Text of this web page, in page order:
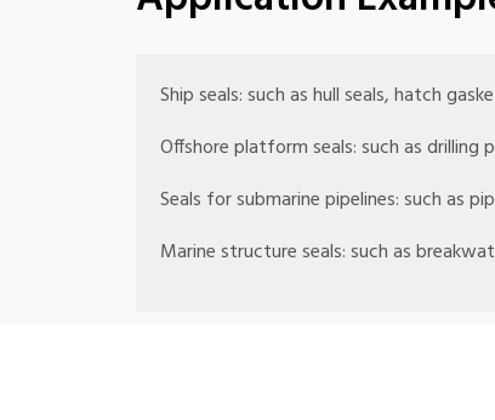
Ship seals: such as hull seals, hatch
Offshore platform seals: such as
Seals for submarine pipelines: such as
Marine structure seals: such as